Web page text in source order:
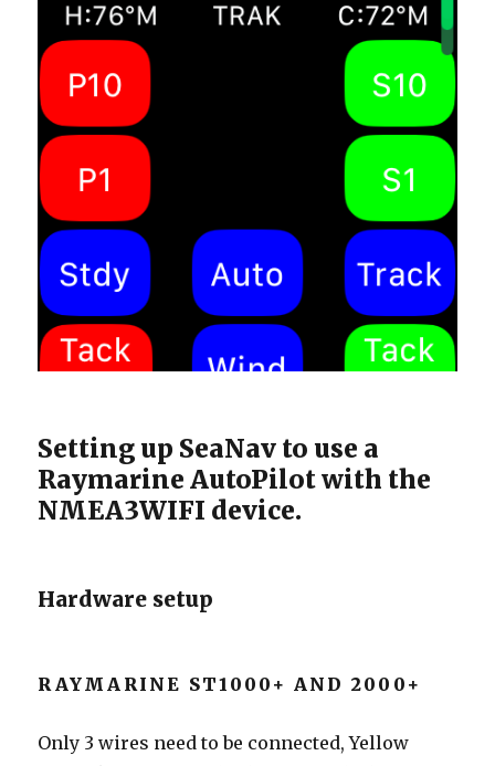
Setting up SeaNav to use a
Raymarine AutoPilot with the
NMEA3WIFI device.
Hardware setup
RAYMARINE ST1000+ AND 2000+
Only 3 wires need to be connected, Yellow